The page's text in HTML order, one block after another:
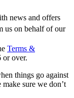
news and offers
us on behalf of our
Terms &
or over.
things go against
sure we don’t